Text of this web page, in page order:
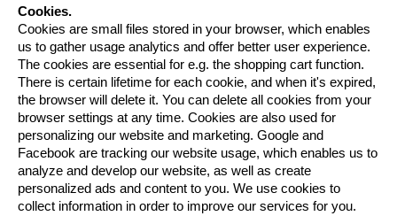
Cookies.
Cookies are small files stored in your browser, which enables
us to gather usage analytics and offer better user experience.
The cookies are essential for e.g. the shopping cart function.
There is certain lifetime for each cookie, and when it's expired,
the browser will delete it. You can delete all cookies from your
browser settings at any time. Cookies are also used for
personalizing our website and marketing. Google and
Facebook are tracking our website usage, which enables us to
analyze and develop our website, as well as create
personalized ads and content to you. We use cookies to
collect information in order to improve our services for you.